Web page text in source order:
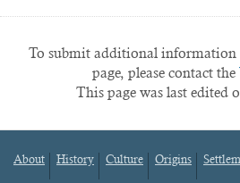
To submit additional information
page, please contact the
This page was last edited
About History Culture Origins